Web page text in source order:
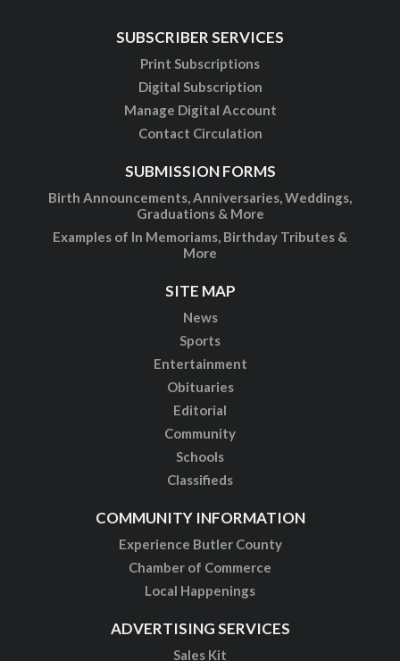
SUBSCRIBER SERVICES
Print Subscriptions
Digital Subscription
Manage Digital Account
Contact Circulation
SUBMISSION FORMS
Birth Announcements, Anniversaries, Weddings,
Graduations & More
Examples of In Memoriams, Birthday Tributes &
More
SITE MAP
News
Sports
Entertainment
Obituaries
Editorial
Community
Schools
Classifieds
COMMUNITY INFORMATION
Experience Butler County
Chamber of Commerce
Local Happenings
ADVERTISING SERVICES
Sales Kit